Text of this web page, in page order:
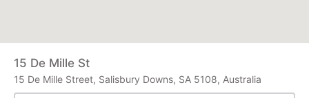
15 De Mille St
15 De Mille Street, Salisbury Downs, SA 5108, Australia